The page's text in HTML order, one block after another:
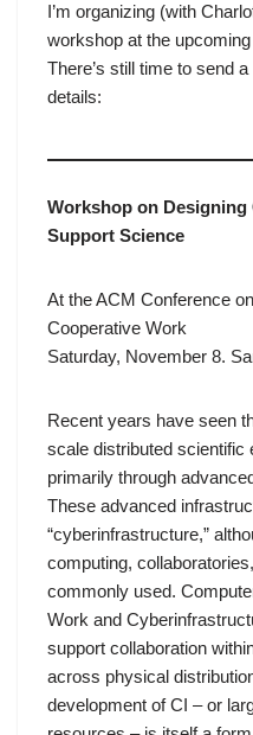
I’m organizing (with
workshop at the
There’s still time to send
details:
Workshop on
Support Science
At theACM Conference
Cooperative Work
Saturday, November 8.
Recent years have seen
scale distributed scientific
primarily through
These advanced
“cyberinfrastructure,”
computing,
commonly used.
Work and
support collaboration
across physical
development of CI – or